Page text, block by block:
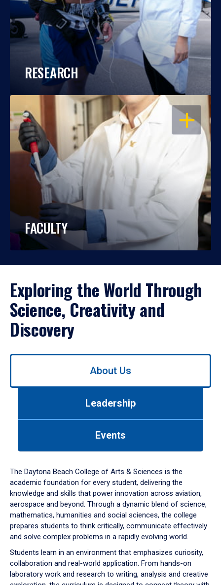
RESEARCH
OPEN
FACULTY
Exploring the World Through
Science, Creativity and
Discovery
Use
down
arrow
to
About Us
Leadership
Events
The Daytona Beach College of Arts & Sciences is the
academic foundation for every student, delivering the
knowledge and skills that power innovation across aviation,
aerospace and beyond. Through a dynamic blend of science,
mathematics, humanities and social sciences, the college
prepares students to think critically, communicate effectively
and solve complex problems in a rapidly evolving world.
Students learn in an environment that emphasizes curiosity,
collaboration and real-world application. From hands-on
laboratory work and research to writing, analysis and creative